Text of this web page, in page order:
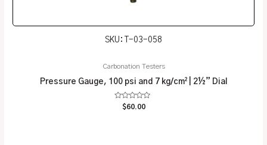
SKU: T-03-058
Carbonation Testers
Pressure Gauge, 100 psi and 7 kg/cm² | 2½” Dial
Rated
$60.00